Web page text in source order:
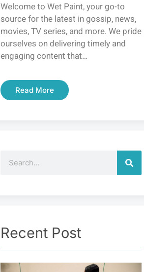
Welcome to Wet Paint, your go-to
source for the latest in gossip, news,
movies, TV series, and more. We pride
ourselves on delivering timely and
engaging content that…
Read More
Recent Post